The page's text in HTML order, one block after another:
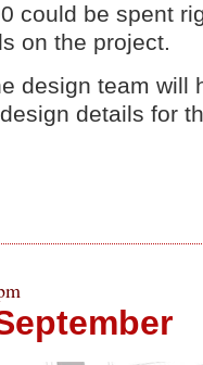
could be spent
on the project.
design team will
details for